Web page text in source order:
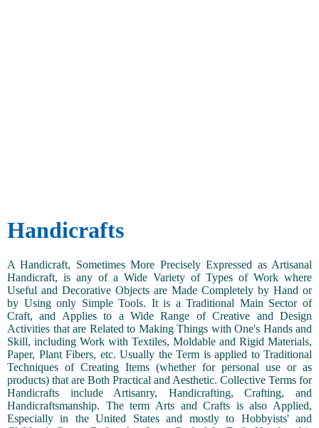
Handicrafts
A Handicraft, Sometimes More Precisely Expressed as Artisanal
Handicraft, is any of a Wide Variety of Types of Work where
Useful and Decorative Objects are Made Completely by Hand or
by Using only Simple Tools. It is a Traditional Main Sector of
Craft, and Applies to a Wide Range of Creative and Design
Activities that are Related to Making Things with One's Hands and
Skill, including Work with Textiles, Moldable and Rigid Materials,
Paper, Plant Fibers, etc. Usually the Term is applied to Traditional
Techniques of Creating Items (whether for personal use or as
products) that are Both Practical and Aesthetic. Collective Terms for
Handicrafts include Artisanry, Handicrafting, Crafting, and
Handicraftsmanship. The term Arts and Crafts is also Applied,
Especially in the United States and mostly to Hobbyists' and